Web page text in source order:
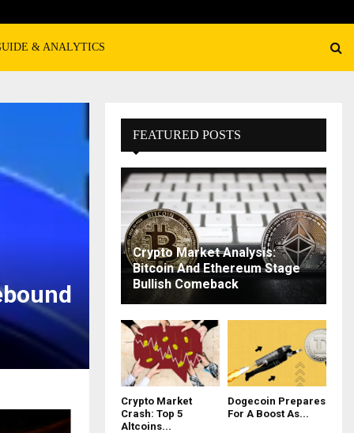
& ANALYTICS
FEATURED POSTS
Crypto Market Analysis:
Bitcoin And Ethereum Stage
Bullish Comeback
Crypto Market
Crash: Top 5
Altcoins...
Dogecoin Prepares
For A Boost As...